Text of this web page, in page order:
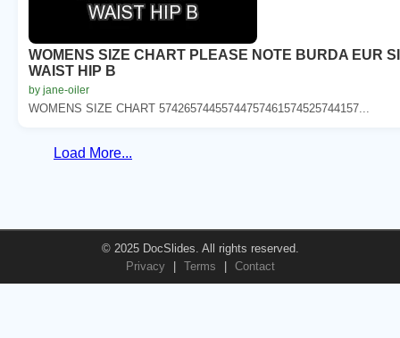
WOMENS SIZE CHART PLEASE NOTE BURDA EUR
WAIST HIP B
by jane-oiler
WOMENS SIZE CHART 57426574455744757461574525744157...
Load More...
© 2025 DocSlides. All rights reserved.
Privacy
Terms Contact